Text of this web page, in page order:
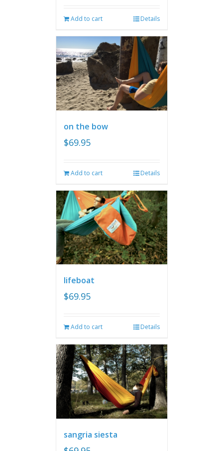
Add to cart Details
on the bow
$69.95
Add to cart Details
lifeboat
$69.95
Add to cart Details
sangria siesta